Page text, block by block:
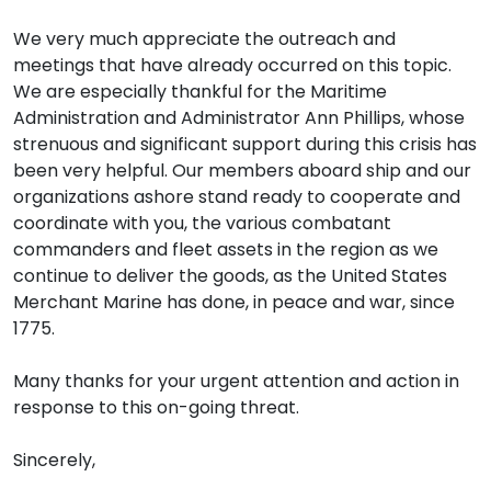
We very much appreciate the outreach and
meetings that have already occurred on this topic.
We are especially thankful for the Maritime
Administration and Administrator Ann Phillips, whose
strenuous and significant support during this crisis has
been very helpful. Our members aboard ship and our
organizations ashore stand ready to cooperate and
coordinate with you, the various combatant
commanders and fleet assets in the region as we
continue to deliver the goods, as the United States
Merchant Marine has done, in peace and war, since
1775.
Many thanks for your urgent attention and action in
response to this on-going threat.
Sincerely,